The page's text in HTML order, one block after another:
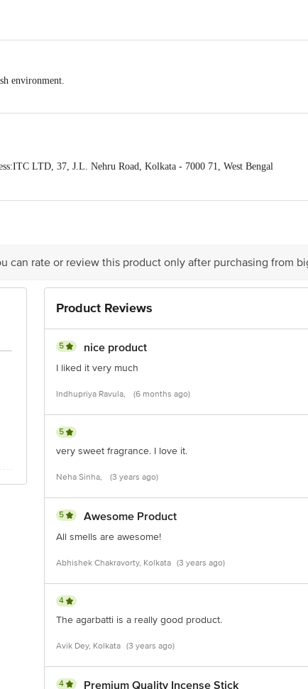
environment.
LTD, 37, J.L. Nehru Road, Kolkata - 7000 71, West Bengal
KR Puram, Bangalore - 560016
can rate or review this product only after purchasing from
Product Reviews
5 nice product
I liked it very much
Indhupriya Ravula, (6 months ago)
5
very sweet fragrance. I love it.
Neha Sinha, (3 years ago)
5 Awesome Product
All smells are awesome!
Abhishek Chakravorty, Kolkata (3 years ago)
4
The agarbatti is a really good product.
Avik Dey, Kolkata (3 years ago)
4 Premium Quality Incense Stick